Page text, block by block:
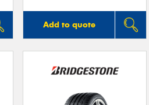
Add to quote